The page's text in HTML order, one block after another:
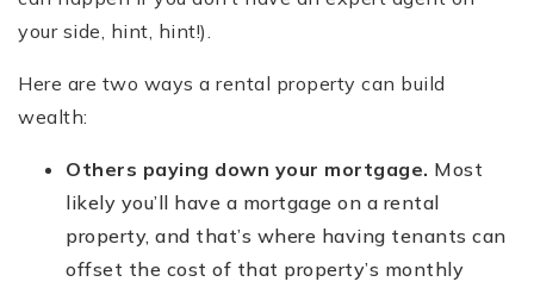
your side, hint, hint!).
Here are two ways a rental property can build
wealth:
Others paying down your mortgage. Most
likely you’ll have a mortgage on a rental
property, and that’s where having tenants can
offset the cost of that property’s monthly